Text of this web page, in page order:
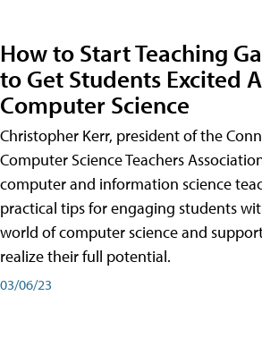
How to Start Teaching
to Get Students Excited
Computer Science
Christopher Kerr, president of the
Computer Science Teachers
computer and information science
practical tips for engaging students
world of computer science and
realize their full potential.
03/06/23